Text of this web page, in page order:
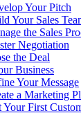
Your Pitch
Your Sales
the Sales
Negotiation
the Deal
Business
Your Message
a Marketing
Your First